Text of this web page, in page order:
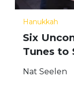
Hanukkah
Six
Tunes to
Nat Seelen